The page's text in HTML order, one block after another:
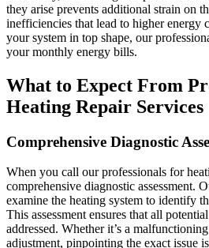
they arise prevents additional strain on
inefficiencies that lead to higher energy
your system in top shape, our
your monthly energy bills.
What to Expect From
Heating Repair Services
Comprehensive Diagnostic
When you call our professionals for
comprehensive diagnostic assessment.
examine the heating system to identify
This assessment ensures that all
addressed. Whether it’s a
adjustment, pinpointing the exact issue